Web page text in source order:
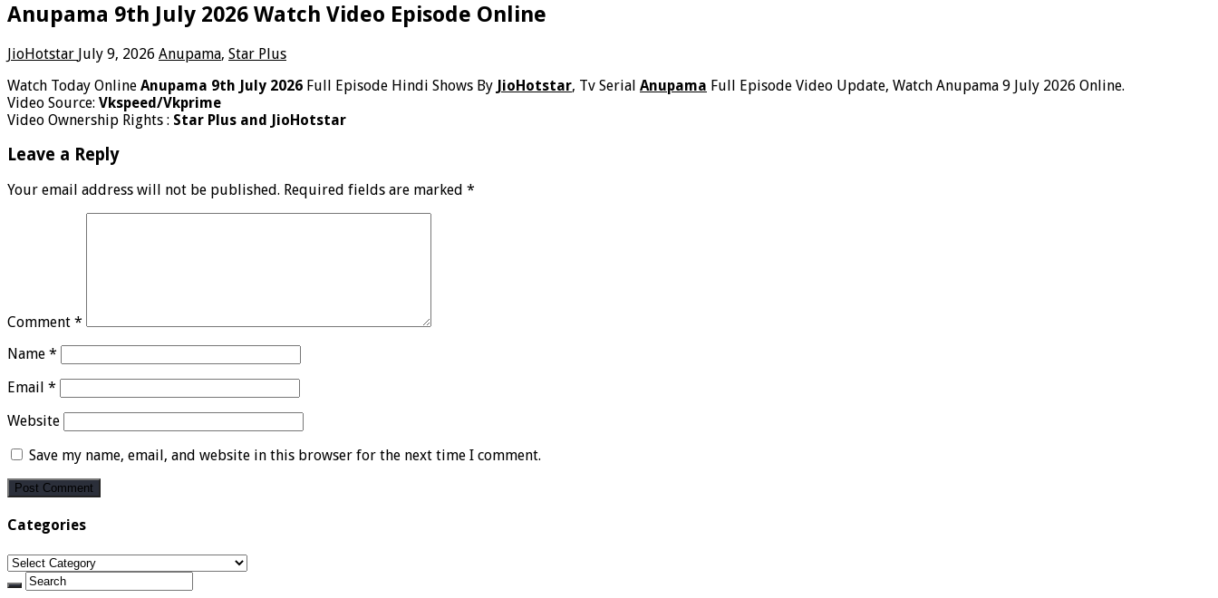
Anupama 9th July 2026 Watch Video Episode Online
JioHotstar July 9, 2026 Anupama, Star Plus
Watch Today Online Anupama 9th July 2026 Full Episode Hindi Shows By JioHotstar, Tv Serial Anupama Full Episode Video Update, Watch Anupama 9 July 2026 Online.
Video Source: Vkspeed/Vkprime
Video Ownership Rights : Star Plus and JioHotstar
Leave a Reply
Your email address will not be published. Required fields are marked *
Comment *
Name *
Email *
Website
Save my name, email, and website in this browser for the next time I comment.
Categories
Categories